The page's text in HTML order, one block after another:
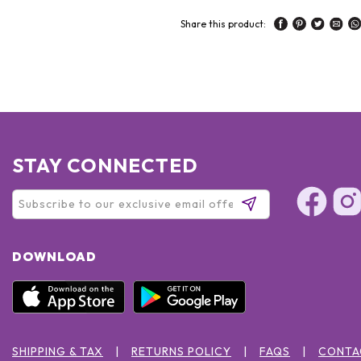
Share this product:
STAY CONNECTED
DOWNLOAD
SHIPPING & TAX RETURNS POLICY FAQS